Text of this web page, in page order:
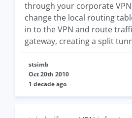
through your corporate
change the local routing
in to the VPN and route
gateway, creating a split
stsimb
Oct 20th 2010
1 decade ago